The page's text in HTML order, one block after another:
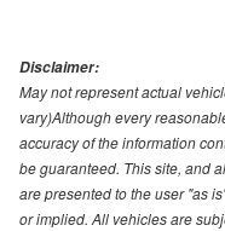
Disclaimer:
May not represent actual
vary)Although every
accuracy of the information
be guaranteed. This site, and
are presented to the user "as
or implied. All vehicles are